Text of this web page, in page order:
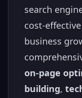
search
cost-
business
on-page
building,